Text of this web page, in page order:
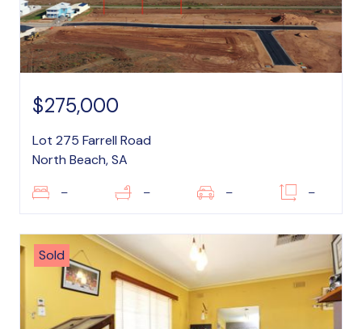
$275,000
Lot 275 Farrell Road
North Beach, SA
– – – –
Sold